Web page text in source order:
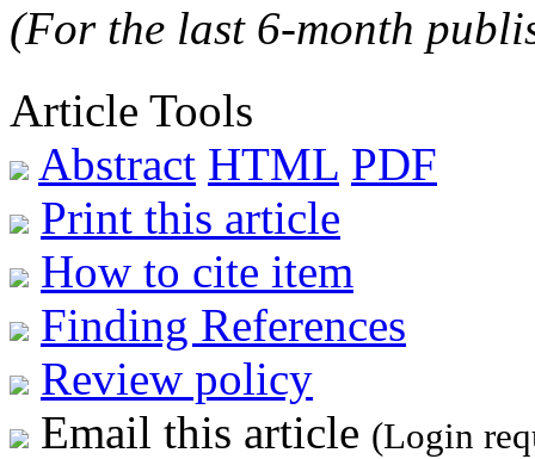
(For the last 6-month
Article Tools
Abstract HTML PDF
Print this article
How to cite item
Finding References
Review policy
Email this article (Login